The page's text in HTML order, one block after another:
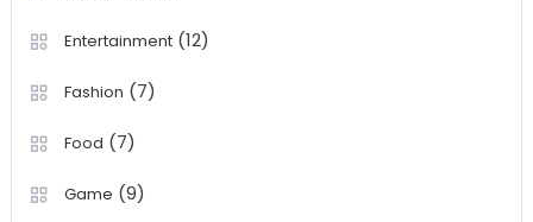
Entertainment(12)
Fashion (7)
Food (7)
Game (9)